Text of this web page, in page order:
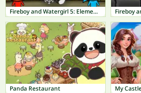
Fireboy and Watergirl 5: Elements
Panda Restaurant My